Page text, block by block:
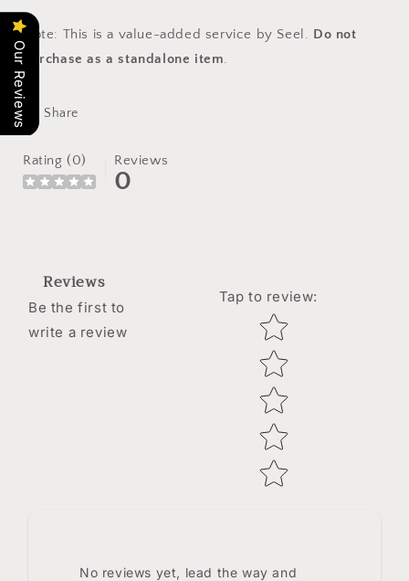
Note: This is a value-added service by Seel. Do not
purchase as a standalone item.
Share
Rating (0) Reviews
0
Reviews
Be the first to
write a review
Tap to review:
Star rating
No reviews yet, lead the way and
Our Reviews